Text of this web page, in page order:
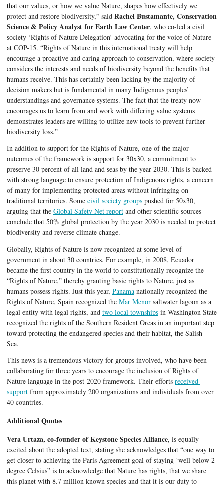
that our values, or how we value Nature, shapes how effectively we
protect and restore biodiversity,” said Rachel Bustamante, Conservation
Science & Policy Analyst for Earth Law Center, who co-led a civil
society ‘Rights of Nature Delegation’ advocating for the voice of Nature
at COP-15. “Rights of Nature in this international treaty will help
encourage a proactive and caring approach to conservation, where society
considers the interests and needs of biodiversity beyond the benefits that
humans receive. This has certainly been lacking by the majority of
decision makers but is fundamental in many Indigenous peoples’
understandings and governance systems. The fact that the treaty now
encourages us to learn from and work with differing value systems
demonstrates leaders are willing to utilize new tools to prevent further
biodiversity loss.”
In addition to support for the Rights of Nature, one of the major
outcomes of the framework is support for 30x30, a commitment to
preserve 30 percent of all land and seas by the year 2030. This is backed
with strong language to ensure protection of Indigenous rights, a concern
of many for implementing protected areas without infringing on
traditional territories. Some civil society groups pushed for 50x30,
arguing that the Global Safety Net report and other scientific sources
conclude that 50% global protection by the year 2030 is needed to protect
biodiversity and reverse climate change.
Globally, Rights of Nature is now recognized at some level of
government in about 30 countries. For example, in 2008, Ecuador
became the first country in the world to constitutionally recognize the
“Rights of Nature,” thereby granting basic rights to Nature, just as
humans possess rights. Just this year, Panama nationally recognized the
Rights of Nature, Spain recognized the Mar Menor saltwater lagoon as a
legal entity with legal rights, and two local townships in Washington State
recognized the rights of the Southern Resident Orcas in an important step
toward protecting the endangered species and their habitat, the Salish
Sea.
This news is a tremendous victory for groups involved, who have been
collaborating for three years to encourage the inclusion of Rights of
Nature language in the post-2020 framework. Their efforts received
support from approximately 200 organizations and individuals from over
40 countries.
Additional Quotes
Vera Urtaza, co-founder of Keystone Species Alliance, is equally
excited about the adopted text, stating she acknowledges that “one way to
get closer to achieving the Paris Agreement goal of staying ‘well below 2
degree Celsius” is to acknowledge that Nature has rights, that we share
this planet with 8.7 million known species and that it is our duty to